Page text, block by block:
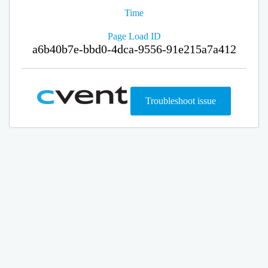
Time
Page Load ID
a6b40b7e-bbd0-4dca-9556-91e215a7a412
Troubleshoot issue